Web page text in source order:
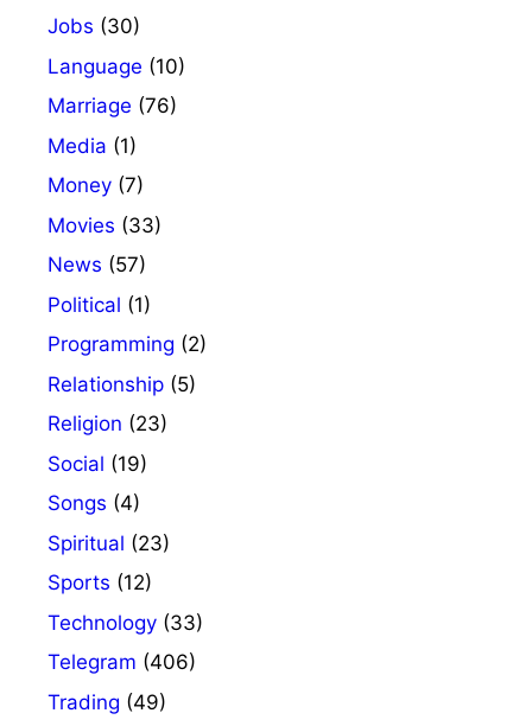
Jobs (30)
Language (10)
Marriage (76)
Media (1)
Money (7)
Movies (33)
News (57)
Political (1)
Programming (2)
Relationship (5)
Religion (23)
Social (19)
Songs (4)
Spiritual (23)
Sports (12)
Technology (33)
Telegram (406)
Trading (49)